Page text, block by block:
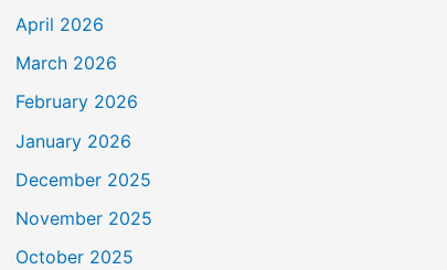
April 2026
March 2026
February 2026
January 2026
December 2025
November 2025
October 2025